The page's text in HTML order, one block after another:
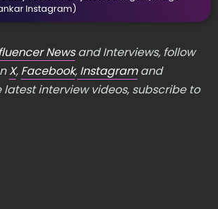
Instagram)
Newsand Interviews, follow
X, Facebook, Instagramand
latest interview videos, subscribe to